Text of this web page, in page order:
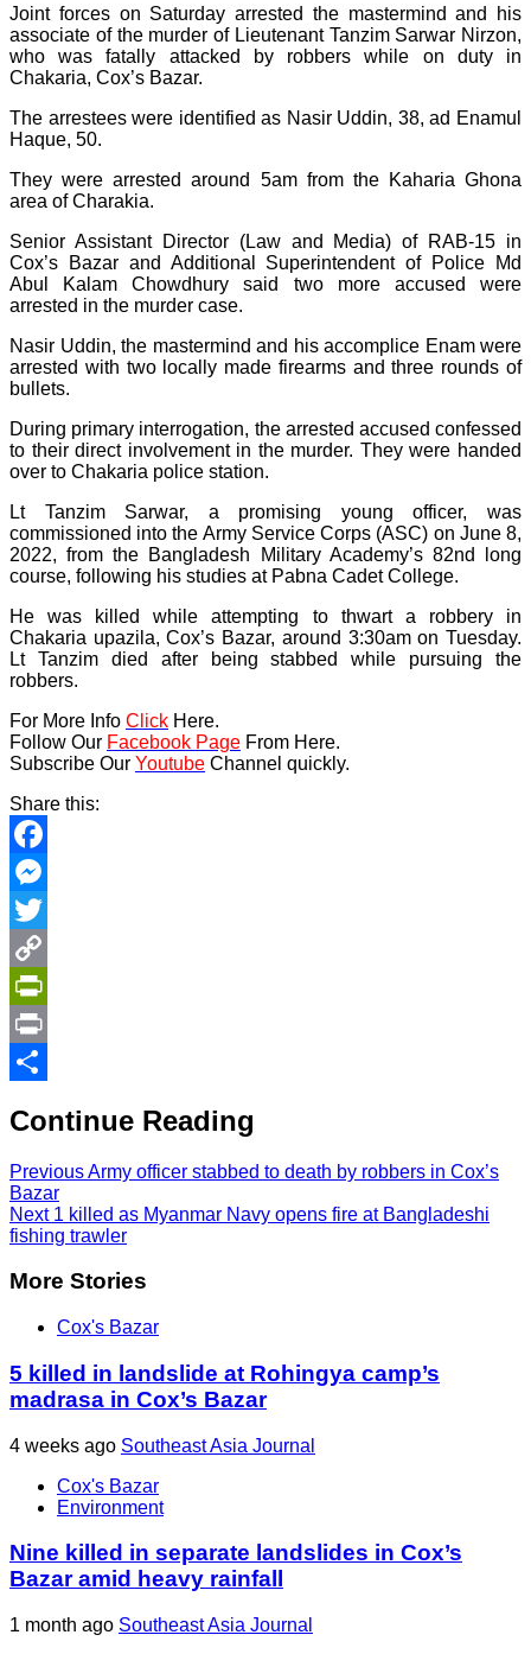
Joint forces on Saturday arrested the mastermind and his
associate of the murder of Lieutenant Tanzim Sarwar Nirzon,
who was fatally attacked by robbers while on duty in
Chakaria, Cox’s Bazar.
The arrestees were identified as Nasir Uddin, 38, ad Enamul
Haque, 50.
They were arrested around 5am from the Kaharia Ghona
area of Charakia.
Senior Assistant Director (Law and Media) of RAB-15 in
Cox’s Bazar and Additional Superintendent of Police Md
Abul Kalam Chowdhury said two more accused were
arrested in the murder case.
Nasir Uddin, the mastermind and his accomplice Enam were
arrested with two locally made firearms and three rounds of
bullets.
During primary interrogation, the arrested accused confessed
to their direct involvement in the murder. They were handed
over to Chakaria police station.
Lt Tanzim Sarwar, a promising young officer, was
commissioned into the Army Service Corps (ASC) on June 8,
2022, from the Bangladesh Military Academy’s 82nd long
course, following his studies at Pabna Cadet College.
He was killed while attempting to thwart a robbery in
Chakaria upazila, Cox’s Bazar, around 3:30am on Tuesday.
Lt Tanzim died after being stabbed while pursuing the
robbers.
For More Info Click Here.
Follow Our Facebook Page From Here.
Subscribe Our Youtube Channel quickly.
Share this:
Facebook
Messenger
Twitter
Copy
Link
PrintFriendly
Print
Continue Reading
PreviousArmy officer stabbed to death by robbers in Cox’s
Bazar
Next1 killed as Myanmar Navy opens fire at Bangladeshi
fishing trawler
More Stories
Cox's Bazar
5 killed in landslide at Rohingya camp’s
madrasa in Cox’s Bazar
4 weeks ago Southeast Asia Journal
Cox's Bazar
Environment
Nine killed in separate landslides in Cox’s
Bazar amid heavy rainfall
1 month ago Southeast Asia Journal